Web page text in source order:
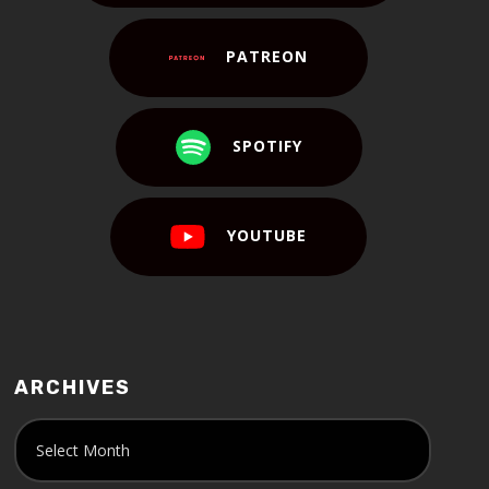
PATREON
SPOTIFY
YOUTUBE
ARCHIVES